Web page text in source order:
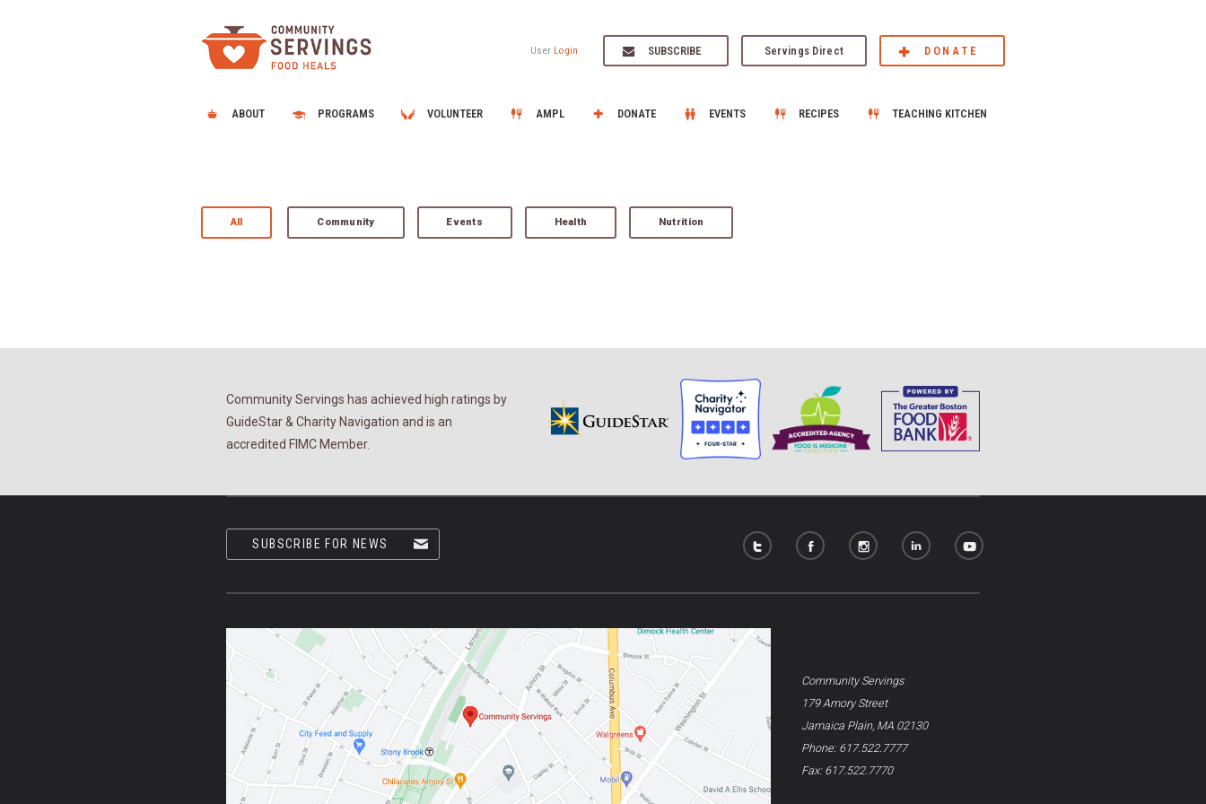
User Login SUBSCRIBE Servings Direct DONATE
ABOUT PROGRAMS VOLUNTEER AMPL DONATE EVENTS RECIPES TEACHING KITCHEN
All Community Events Health Nutrition
Community Servings has achieved high ratings by
GuideStar & Charity Navigation and is an
accredited FIMC Member.
SUBSCRIBE FOR NEWS
Community Servings
179 Amory Street
Jamaica Plain, MA 02130
Phone: 617.522.7777
Fax: 617.522.7770